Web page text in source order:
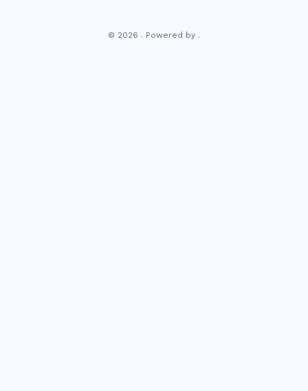
© 2026 . Powered by .